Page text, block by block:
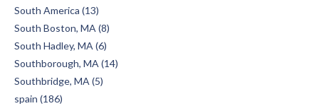
South America (13)
South Boston, MA (8)
South Hadley, MA (6)
Southborough, MA (14)
Southbridge, MA (5)
spain (186)